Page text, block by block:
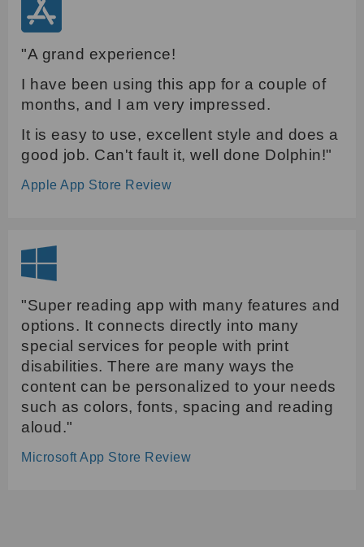
"A grand experience!
I have been using this app for a couple of
months, and I am very impressed.
It is easy to use, excellent style and does a
good job. Can't fault it, well done Dolphin!"
Apple App Store Review
"Super reading app with many features and
options. It connects directly into many
special services for people with print
disabilities. There are many ways the
content can be personalized to your needs
such as colors, fonts, spacing and reading
aloud."
Microsoft App Store Review